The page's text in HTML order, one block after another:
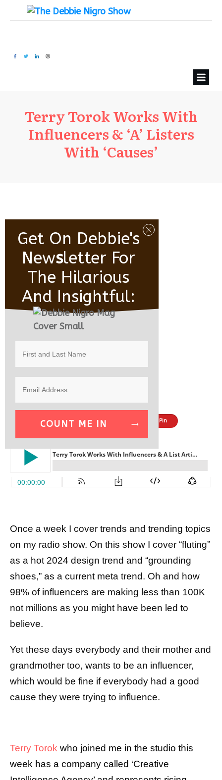
Terry Torok Works With
Influencers & ‘A’ Listers
With ‘Causes’
Share Pin
Once a week I cover trends and trending topics
on my radio show. On this show I cover “fluting”
as a hot 2024 design trend and “grounding
shoes,” as a current meta trend. Oh and how
98% of influencers are making less than 100K
not millions as you might have been led to
believe.
Yet these days everybody and their mother and
grandmother too, wants to be an influencer,
which would be fine if everybody had a good
cause they were trying to influence.
Terry Torok who joined me in the studio this
week has a company called ‘Creative
Get On Debbie's
NewSLetter For
The Hilarious
And Insightful:
COUNT ME IN